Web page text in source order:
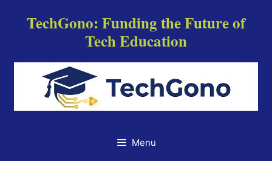
TechGono: Funding the Future of
Tech Education
Menu